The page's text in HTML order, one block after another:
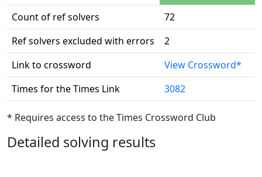
Count of ref solvers
72
Ref solvers excluded with errors
2
Link to crossword
View Crossword*
Times for the Times Link
3082
* Requires access to the Times Crossword Club
Detailed solving results